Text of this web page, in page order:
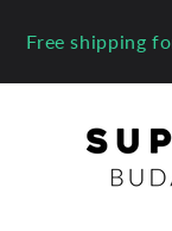
Free shipping